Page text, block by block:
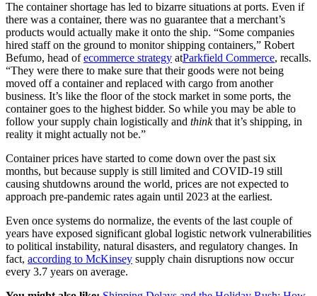
The container shortage has led to bizarre situations at ports. Even if
there was a container, there was no guarantee that a merchant’s
products would actually make it onto the ship. “Some companies
hired staff on the ground to monitor shipping containers,” Robert
Befumo, head ofecommerce strategy atParkfield Commerce, recalls.
“They were there to make sure that their goods were not being
moved off a container and replaced with cargo from another
business. It’s like the floor of the stock market in some ports, the
container goes to the highest bidder. So while you may be able to
follow your supply chain logistically and thinkthat it’s shipping, in
reality it might actually not be.”
Container prices have started to come down over the past six
months, but because supply is still limited and COVID-19 still
causing shutdowns around the world, prices are not expected to
approach pre-pandemic rates again until 2023 at the earliest.
Even once systems do normalize, the events of the last couple of
years have exposed significant global logistic network vulnerabilities
to political instability, natural disasters, and regulatory changes. In
fact, according to McKinsey supply chain disruptions now occur
every 3.7 years on average.